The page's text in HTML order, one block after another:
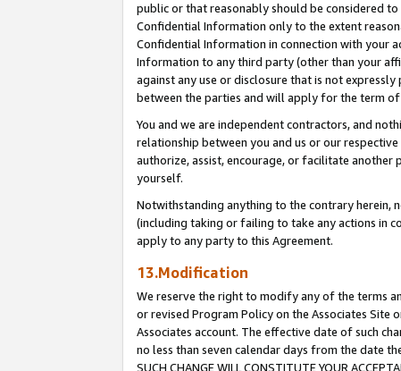
public or that reasonably should be considered
Confidential Information only to the extent
Confidential Information in connection with your
Information to any third party (other than your
against any use or disclosure that is not
between the parties and will apply for the term
You and we are independent contractors, and
relationship between you and us or our
authorize, assist, encourage, or facilitate
yourself.
Notwithstanding anything to the contrary herein,
(including taking or failing to take any actions in
apply to any party to this Agreement.
13.Modification
We reserve the right to modify any of the terms
or revised Program Policy on the Associates
Associates account. The effective date of such
no less than seven calendar days from the date the
SUCH CHANGE WILL CONSTITUTE YOUR